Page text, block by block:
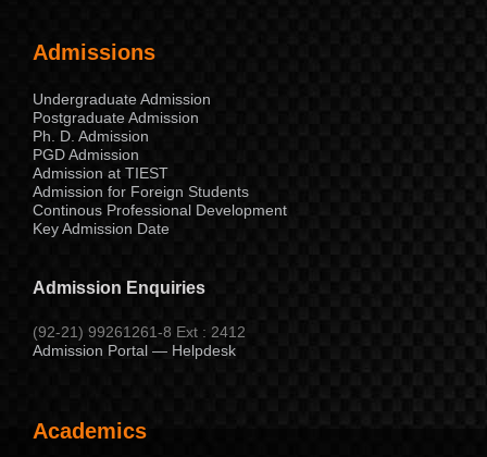
Admissions
Undergraduate Admission
Postgraduate Admission
Ph. D. Admission
PGD Admission
Admission at TIEST
Admission for Foreign Students
Continous Professional Development
Key Admission Date
Admission Enquiries
(92-21) 99261261-8 Ext : 2412
Admission Portal — Helpdesk
Academics